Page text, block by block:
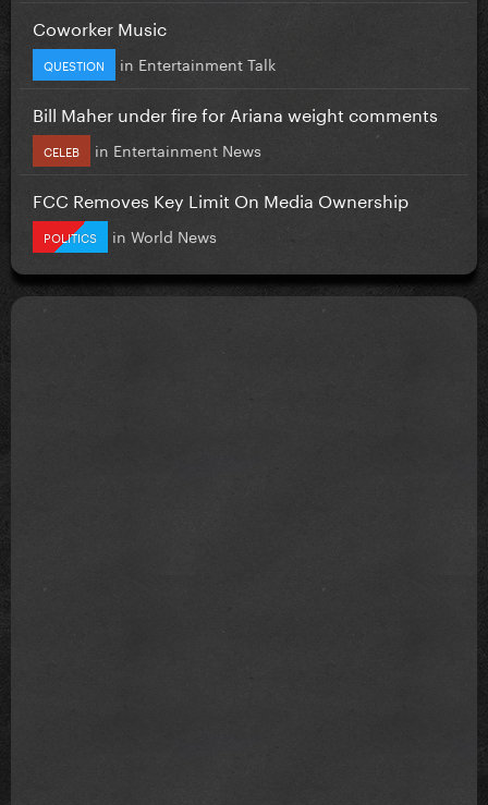
Coworker Music
QUESTION in Entertainment Talk
Bill Maher under fire for Ariana weight comments
CELEB in Entertainment News
FCC Removes Key Limit On Media Ownership
POLITICS in World News